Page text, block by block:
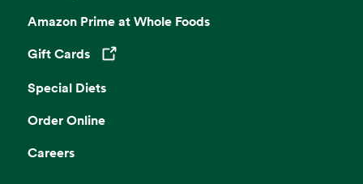
Amazon Prime at Whole Foods
Gift Cards
Opens in a new tab
Special Diets
Order Online
Careers